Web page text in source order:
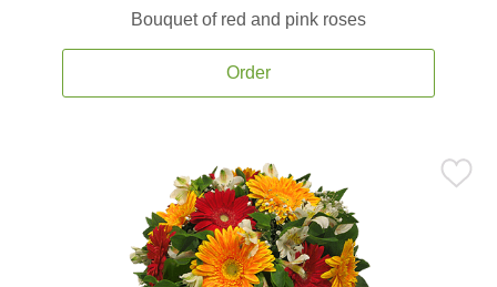
Bouquet of red and pink roses
Order